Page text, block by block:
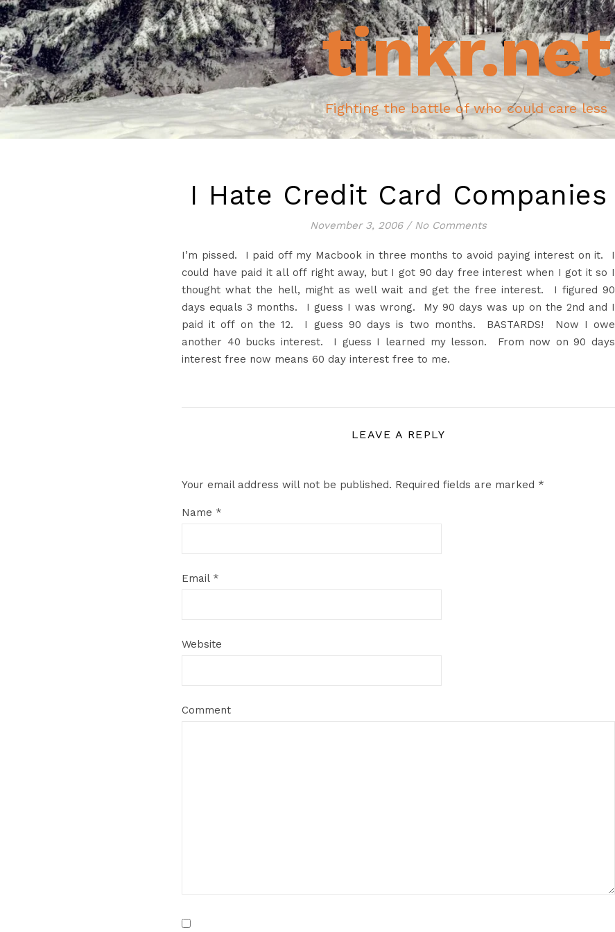
tinkr.net
Fighting the battle of who could care less
I Hate Credit Card Companies
November 3, 2006 / No Comments
I’m pissed. I paid off my Macbookin three months to avoid paying interest on it. I
could have paid it all off right away, but I got 90 day free interest when I got it so I
thought what the hell, might as well wait and get the free interest. I figured 90
days equals 3 months. I guess I was wrong. My 90 days was up on the 2nd and I
paid it off on the 12. I guess 90 days is two months. BASTARDS! Now I owe
another 40 bucks interest. I guess I learned my lesson. From now on 90 days
interest free now means 60 day interest free to me.
LEAVE A REPLY
Your email address will not be published. Required fields are marked *
Name *
Email *
Website
Comment